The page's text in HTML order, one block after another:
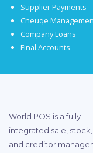
Supplier Payments
Cheuqe
Company Loans
Final Accounts
World POS is a fully-
integrated sale,
and creditor